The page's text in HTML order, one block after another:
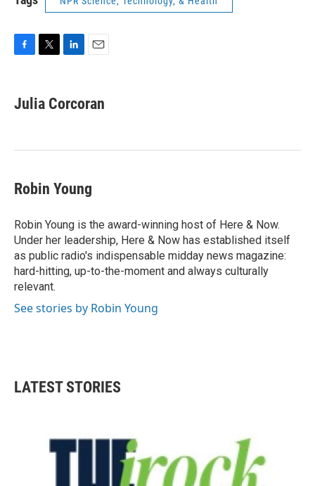
e
b
k
t
t
k
e
n
i
l
Julia Corcoran
Robin Young
Robin Young is the award-winning host of Here & Now.
Under her leadership, Here & Now has established itself
as public radio's indispensable midday news magazine:
hard-hitting, up-to-the-moment and always culturally
relevant.
See stories by Robin Young
LATEST STORIES